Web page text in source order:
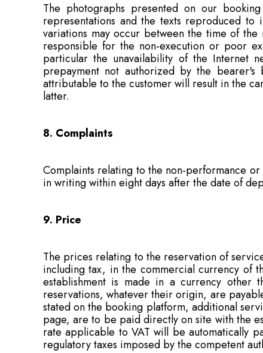
The photographs presented on our
representations and the texts reproduced to
variations may occur between the time of
responsible for the non-execution or poor
particular the unavailability of the Internet
prepayment not authorized by the
attributable to the customer will result in the
latter.
8. Complaints
Complaints relating to the non-performance
in writing within eight days after the date of
9. Price
The prices relating to the reservation of
including tax, in the commercial currency of
establishment is made in a currency other
reservations, whatever their origin, are
stated on the booking platform, additional
page, are to be paid directly on site with the
rate applicable to VAT will be automatically
regulatory taxes imposed by the competent